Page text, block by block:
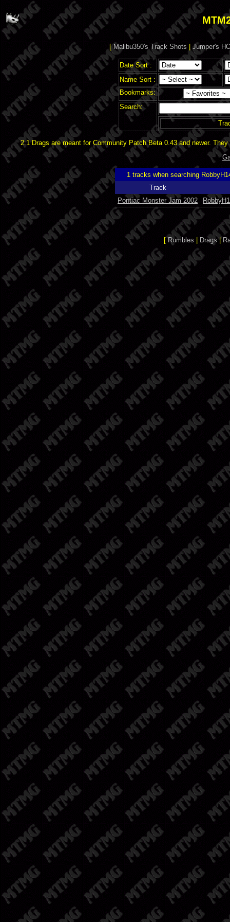
[Malibu350's Track Shots |Jumper's
Date Sort :
Name Sort :
Bookmarks:
Search:
2.1 Drags are meant for Community Patch Beta 0.43 and newer.
1 tracks when searching
Track
Pontiac Monster Jam 2002
[Rumbles Drags|